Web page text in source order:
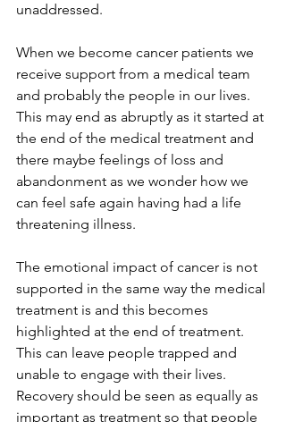
unaddressed.
When we become cancer patients we
receive support from a medical team
and probably the people in our lives.
This may end as abruptly as it started at
the end of the medical treatment and
there maybe feelings of loss and
abandonment as we wonder how we
can feel safe again having had a life
threatening illness.
The emotional impact of cancer is not
supported in the same way the medical
treatment is and this becomes
highlighted at the end of treatment.
This can leave people trapped and
unable to engage with their lives.
Recovery should be seen as equally as
important as treatment so that people